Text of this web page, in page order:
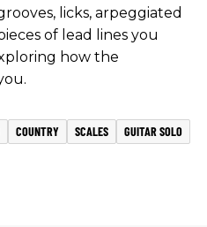
licks, arpeggiated
of lead lines you
how the
COUNTRY SCALES
GUITAR SOLO